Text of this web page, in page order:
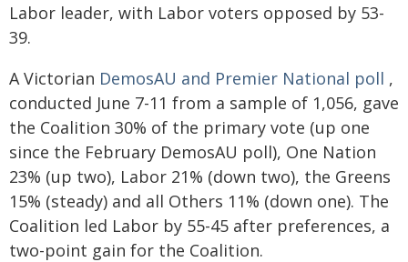
Labor leader, with Labor voters opposed by 53-
39.
A Victorian DemosAU and Premier National poll ,
conducted June 7-11 from a sample of 1,056, gave
the Coalition 30% of the primary vote (up one
since the February DemosAU poll), One Nation
23% (up two), Labor 21% (down two), the Greens
15% (steady) and all Others 11% (down one). The
Coalition led Labor by 55-45 after preferences, a
two-point gain for the Coalition.